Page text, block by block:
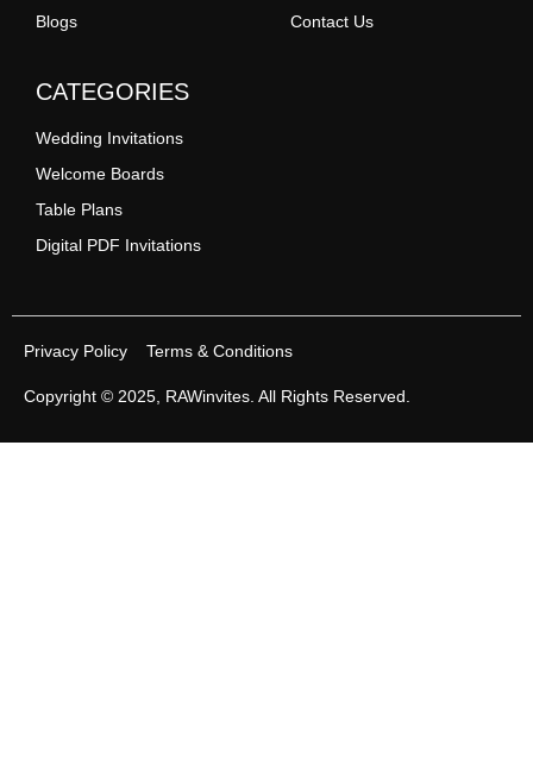
CATEGORIES
Wedding Invitations
Welcome Boards
Table Plans
Digital PDF Invitations
Contact Us
Blogs
Copyright © 2025, RAWinvites . All Rights Reserved.
Privacy Policy Terms & Conditions